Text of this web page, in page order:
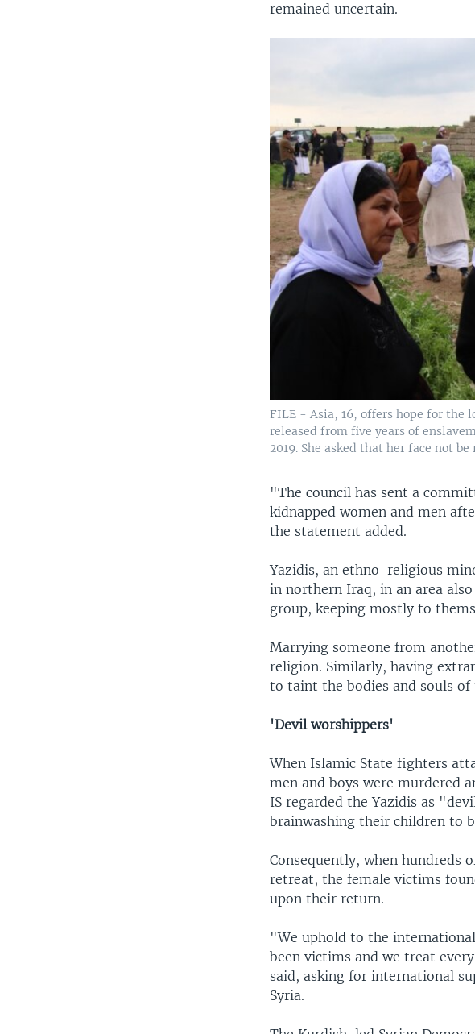
remained uncertain.
FILE - Asia, 16, offers hope for the
released from five years of
2019. She asked that her face not be
"The council has sent a
kidnapped women and men
the statement added.
Yazidis, an ethno-religious
in northern Iraq, in an area
group, keeping mostly to
Marrying someone from
religion. Similarly, having
to taint the bodies and souls
'Devil worshippers'
When Islamic State fighters
men and boys were murdered
IS regarded the Yazidis as
brainwashing their children to
Consequently, when hundreds
retreat, the female victims
upon their return.
"We uphold to the
been victims and we treat
said, asking for international
Syria.